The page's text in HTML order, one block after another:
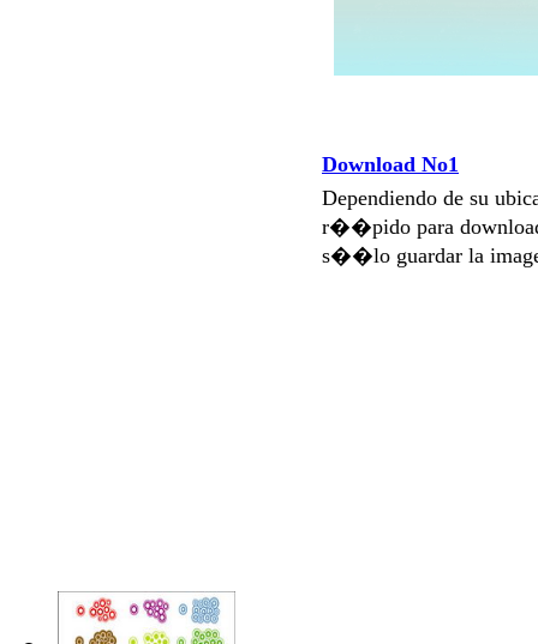
Download No1
Dependiendo de su
r��pido para
s��lo guardar la